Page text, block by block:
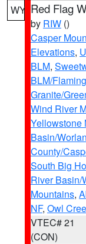
WY Red Flag
by RIW ()
Casper
Elevations,
BLM,
BLM/
Granite/
Wind River
Yellowstone
Basin/
County/
South Big
River Basin/
Mountains,
NF, Owl
VTEC# 21
(CON)